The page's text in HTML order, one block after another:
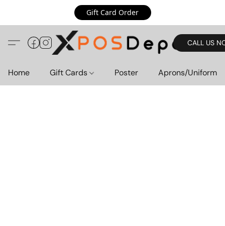
Gift Card Order
CALL US
Home Gift Cards Poster Aprons/Uniform